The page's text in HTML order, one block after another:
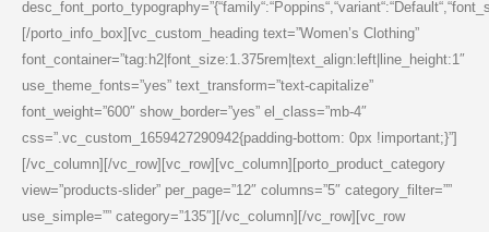
[/porto_info_box][vc_custom_heading text=”Women’s Clothing”
font_container=”tag:h2|font_size:1.375rem|text_align:left|line_height:1″
use_theme_fonts=”yes” text_transform=”text-capitalize”
font_weight=”600″ show_border=”yes” el_class=”mb-4″
css=”.vc_custom_1659427290942{padding-bottom: 0px !important;}”]
[/vc_column][/vc_row][vc_row][vc_column][porto_product_category
view=”products-slider” per_page=”12″ columns=”5″ category_filter=””
use_simple=”” category=”135″][/vc_column][/vc_row][vc_row